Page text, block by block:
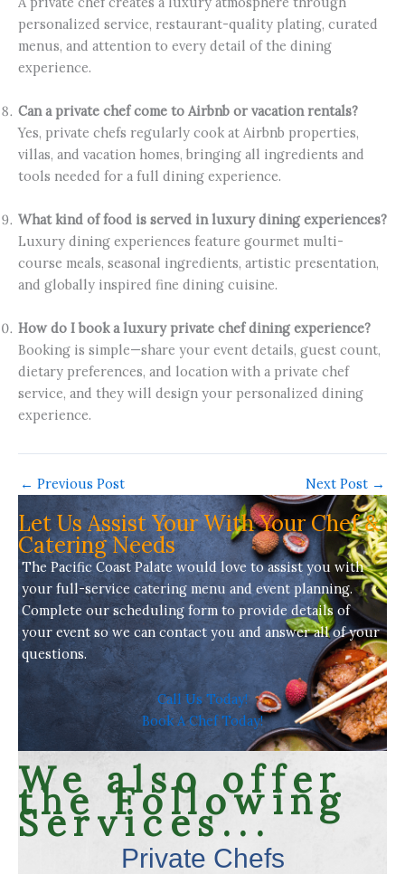
personalized service, restaurant-quality plating, curated
menus, and attention to every detail of the dining
experience.
Can a private chef come to Airbnb or vacation rentals?
Yes, private chefs regularly cook at Airbnb properties,
villas, and vacation homes, bringing all ingredients and
tools needed for a full dining experience.
What kind of food is served in luxury dining experiences?
Luxury dining experiences feature gourmet multi-
course meals, seasonal ingredients, artistic presentation,
and globally inspired fine dining cuisine.
How do I book a luxury private chef dining experience?
Booking is simple—share your event details, guest count,
dietary preferences, and location with a private chef
service, and they will design your personalized dining
experience.
← Previous Post Next Post →
Let Us Assist Your With Your Chef &
Catering Needs
The Pacific Coast Palate would love to assist you with
your full-service catering menu and event planning.
Complete our scheduling form to provide details of
your event so we can contact you and answer all of your
questions.
Call Us Today!
Book A Chef Today!
We also offer
the Following
Services...
Private Chefs